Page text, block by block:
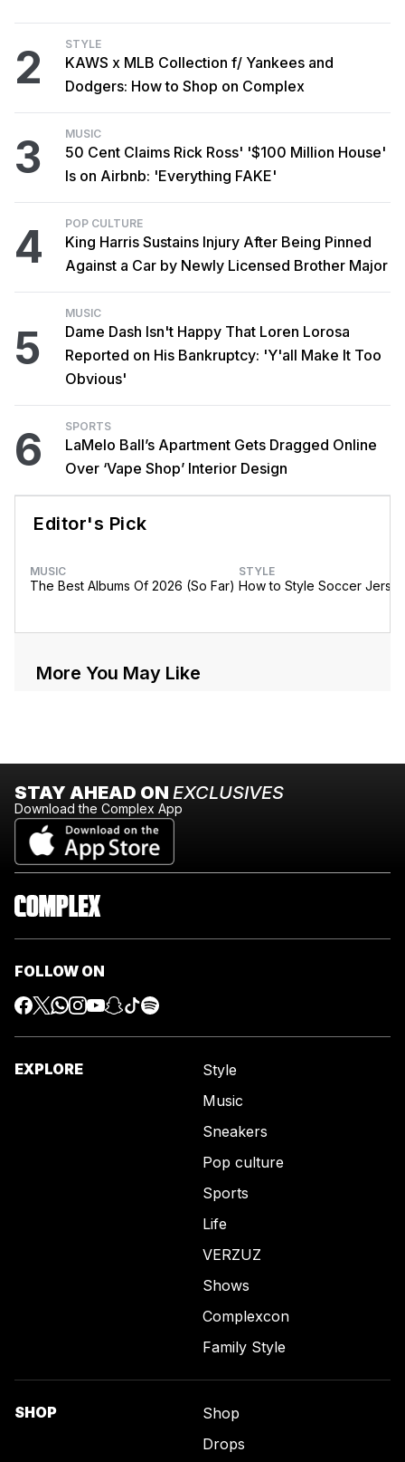
2
STYLE
KAWS x MLB Collection f/ Yankees and
Dodgers: How to Shop on Complex
3 MUSIC
50 Cent Claims Rick Ross' '$100 Million House'
Is on Airbnb: 'Everything FAKE'
4 POP CULTURE
King Harris Sustains Injury After Being Pinned
Against a Car by Newly Licensed Brother Major
5
MUSIC
Dame Dash Isn't Happy That Loren Lorosa
Reported on His Bankruptcy: 'Y'all Make It Too
Obvious'
6 SPORTS
LaMelo Ball’s Apartment Gets Dragged Online
Over ‘Vape Shop’ Interior Design
Editor's Pick
MUSIC
The Best Albums Of 2026 (So Far)
STYLE
How to Style Soccer
More You May Like
STAY AHEAD ON EXCLUSIVES
Download the Complex App
FOLLOW ON
EXPLORE
Style
Music
Sneakers
Pop culture
Sports
Life
VERZUZ
Shows
Complexcon
Family Style
SHOP
Shop
Drops